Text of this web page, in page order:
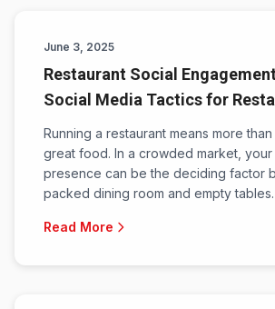
June 3, 2025
Restaurant Social
Social Media Tactics for
Running a restaurant means more
great food. In a crowded market, your
presence can be the deciding factor
packed dining room and empty tables.
Read More